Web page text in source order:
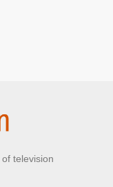
television